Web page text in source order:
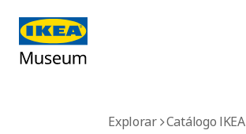
Explorar Catálogo IKEA